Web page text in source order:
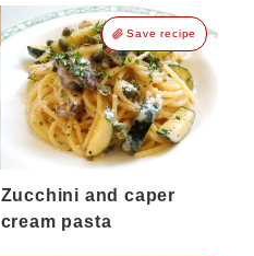
Save recipe
Zucchini and caper
cream pasta